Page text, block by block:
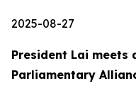
2025-08-27
President Lai
Parliamentary